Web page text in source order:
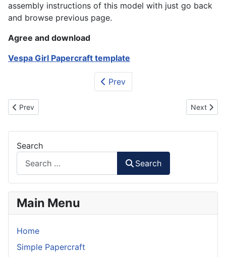
assembly instructions of this model with just go back
and browse previous page.
Agree and download
Vespa Girl Papercraft template
Prev
Previous article: Jill Valentine Papercraft (Figurine)
Prev Next
Next
Search
Search
Main Menu
Home
Simple Papercraft